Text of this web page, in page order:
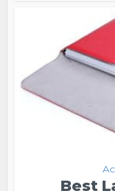
Best